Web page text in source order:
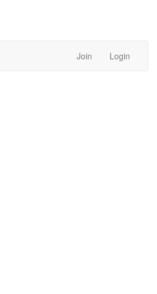
Join Login